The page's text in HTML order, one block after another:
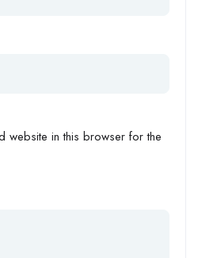
website in this browser for the